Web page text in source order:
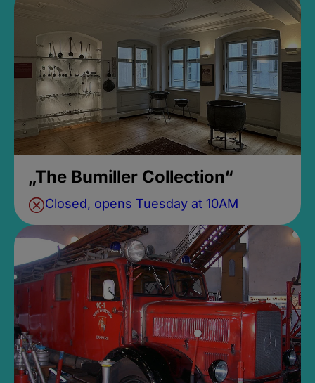
„The Bumiller Collection“
Closed, opens Tuesday at 10AM